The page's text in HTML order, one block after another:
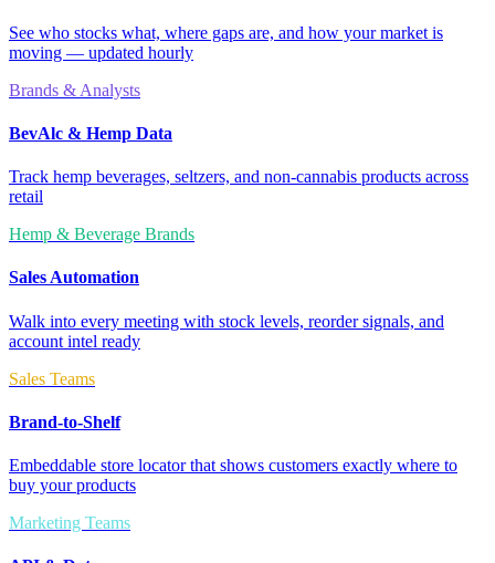
See who stocks what, where gaps are, and how your market is
moving — updated hourly
Brands & Analysts
BevAlc & Hemp Data
Track hemp beverages, seltzers, and non-cannabis products across
retail
Hemp & Beverage Brands
Sales Automation
Walk into every meeting with stock levels, reorder signals, and
account intel ready
Sales Teams
Brand-to-Shelf
Embeddable store locator that shows customers exactly where to
buy your products
Marketing Teams